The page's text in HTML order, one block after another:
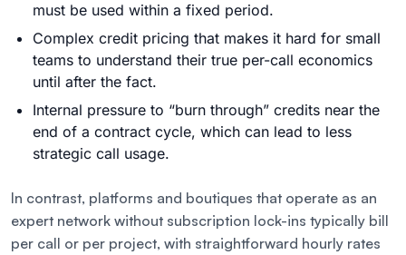
must be used within a fixed period.
Complex credit pricing that makes it hard for small
teams to understand their true per-call economics
until after the fact.
Internal pressure to “burn through” credits near the
end of a contract cycle, which can lead to less
strategic call usage.
In contrast, platforms and boutiques that operate as an
expert network without subscription lock-ins typically bill
per call or per project, with straightforward hourly rates